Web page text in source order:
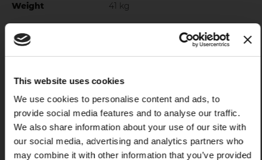
This website uses cookies
We use cookies to personalise content and ads, to
provide social media features and to analyse our traffic.
We also share information about your use of our site with
our social media, advertising and analytics partners who
may combine it with other information that you’ve provided
Weight 41 kg
Motor rating 0,4 kW
Blade material c45
Cut thickness 0 - 14 mm
Cut Capacity Circle 200 mm